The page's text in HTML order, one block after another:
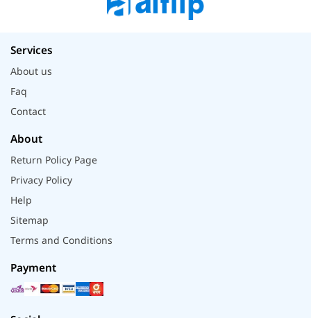
Services
About us
Faq
Contact
About
Return Policy Page
Privacy Policy
Help
Sitemap
Terms and Conditions
Payment